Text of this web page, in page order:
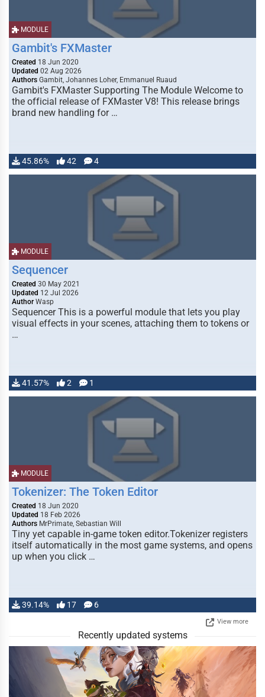
MODULE
Gambit's FXMaster
Created 18 Jun 2020
Updated 02 Aug 2026
Authors Gambit, Johannes Loher, Emmanuel Ruaud
Gambit's FXMaster Supporting The Module Welcome to
the official release of FXMaster V8! This release brings
brand new handling for …
45.86% 42 4
MODULE
Sequencer
Created 30 May 2021
Updated 12 Jul 2026
Author Wasp
Sequencer This is a powerful module that lets you play
visual effects in your scenes, attaching them to tokens or
…
41.57% 2 1
MODULE
Tokenizer: The Token Editor
Created 18 Jun 2020
Updated 18 Feb 2026
Authors MrPrimate, Sebastian Will
Tiny yet capable in-game token editor.Tokenizer registers
itself automatically in the most game systems, and opens
up when you click …
39.14% 17 6
View more
Recently updated systems